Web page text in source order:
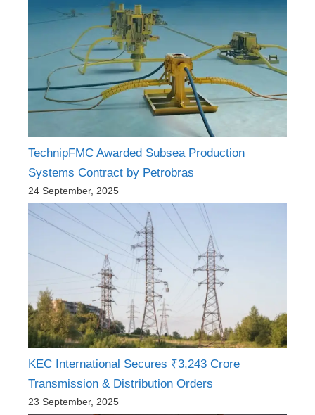
TechnipFMC Awarded Subsea Production
Systems Contract by Petrobras
24 September, 2025
KEC International Secures ₹3,243 Crore
Transmission & Distribution Orders
23 September, 2025